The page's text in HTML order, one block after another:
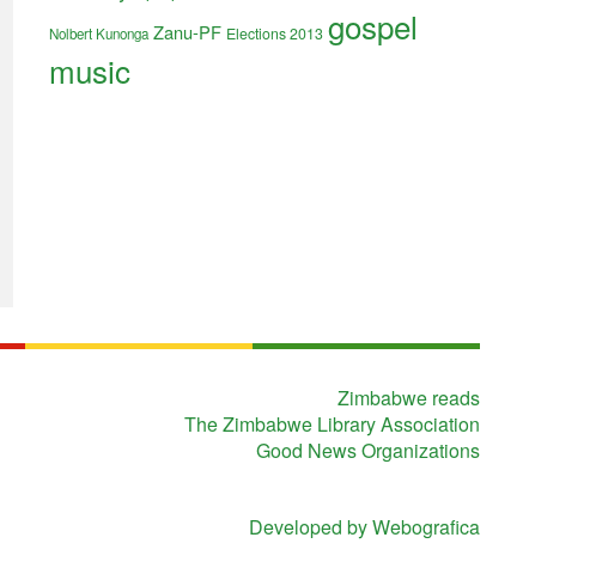
Nolbert Kunonga Zanu-PF Elections 2013 gospel
music
Zimbabwe reads
The Zimbabwe Library Association
Good News Organizations
Developed by Webografica